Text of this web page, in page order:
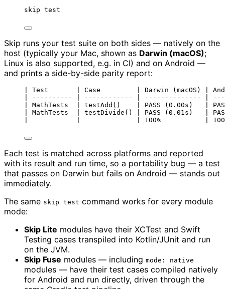
skip test
Skip runs your test suite on both sides — natively on the
host (typically your Mac, shown as Darwin (macOS);
Linux is also supported, e.g. in CI) and on Android —
and prints a side-by-side parity report:
| Test       | Case         | Darwin (macOS) |
| ---------- | ------------ | -------------- |
| MathTests  | testAdd()    | PASS (0.00s)   |
| MathTests  | testDivide() | PASS (0.01s)   |
|            |              | 100%           |
Each test is matched across platforms and reported
with its result and run time, so a portability bug — a test
that passes on Darwin but fails on Android — stands out
immediately.
The same skip test command works for every module
mode:
Skip Lite modules have their XCTest and Swift
Testing cases transpiled into Kotlin/JUnit and run
on the JVM.
Skip Fuse modules — including mode: native
modules — have their test cases compiled natively
for Android and run directly, driven through the